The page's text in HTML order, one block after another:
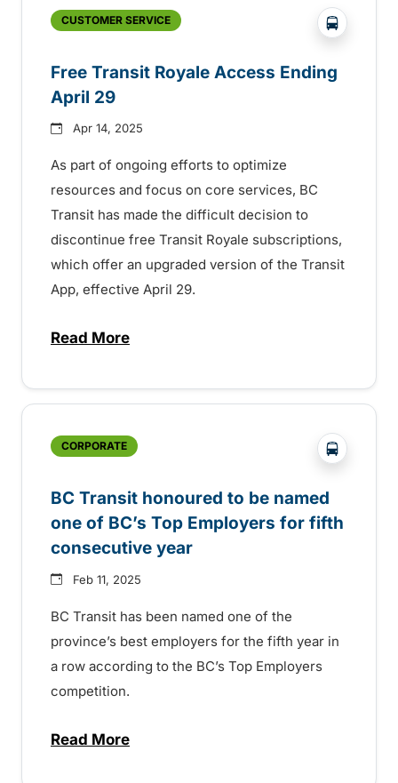
CUSTOMER SERVICE ?php
Free Transit Royale Access Ending
April 29
Apr 14, 2025
As part of ongoing efforts to optimize
resources and focus on core services, BC
Transit has made the difficult decision to
discontinue free Transit Royale subscriptions,
which offer an upgraded version of the Transit
App, effective April 29.
Read Moreabout Free Transit Royale Access
CORPORATE ?php
BC Transit honoured to be named
one of BC’s Top Employers for fifth
consecutive year
Feb 11, 2025
BC Transit has been named one of the
province’s best employers for the fifth year in
a row according to the BC’s Top Employers
competition.
Read Moreabout BC Transit honoured to be named